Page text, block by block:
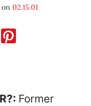
02.15.01
Former